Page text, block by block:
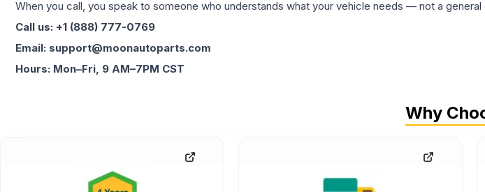
When you call, you speak to someone who understands what your vehicle needs — not a
Call us: +1 (888) 777-0769
Email: support@moonautoparts.com
Hours: Mon–Fri, 9 AM–7PM CST
Why